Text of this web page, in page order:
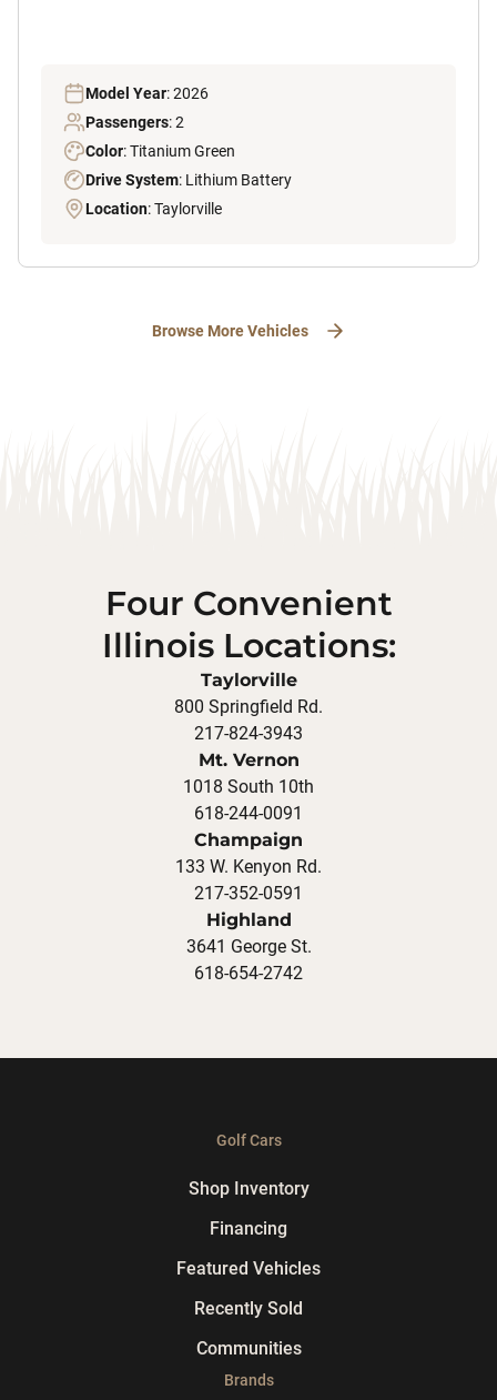
Model Year: 2026
Passengers: 2
Color: Titanium Green
Drive System: Lithium Battery
Location: Taylorville
Browse More Vehicles
Four Convenient
Illinois Locations:
Taylorville
800 Springfield Rd.
217-824-3943
Mt. Vernon
1018 South 10th
618-244-0091
Champaign
133 W. Kenyon Rd.
217-352-0591
Highland
3641 George St.
618-654-2742
Golf Cars
Shop Inventory
Financing
Featured Vehicles
Recently Sold
Communities
Brands